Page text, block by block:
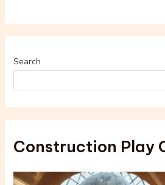
Search
Construction Play